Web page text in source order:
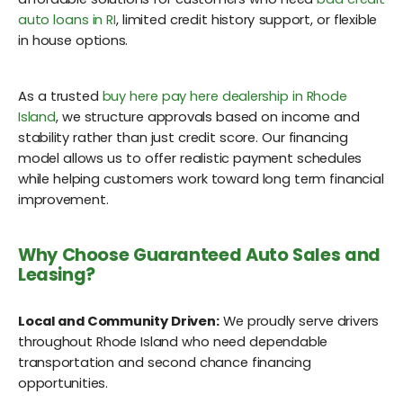
auto loans in RI, limited credit history support, or flexible
in house options.
As a trusted buy here pay here dealership in Rhode
Island, we structure approvals based on income and
stability rather than just credit score. Our financing
model allows us to offer realistic payment schedules
while helping customers work toward long term financial
improvement.
Why Choose Guaranteed Auto Sales and
Leasing?
Local and Community Driven:We proudly serve drivers
throughout Rhode Island who need dependable
transportation and second chance financing
opportunities.